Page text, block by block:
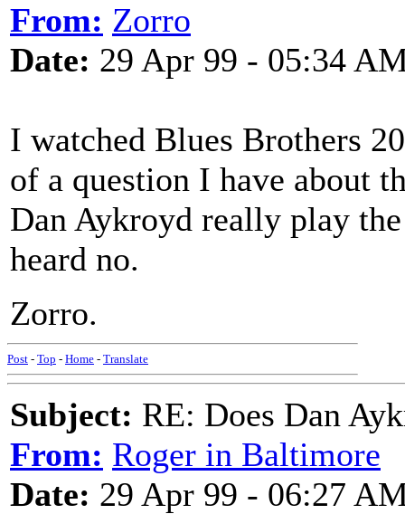
From: Zorro
Date: 29 Apr 99 - 05:34
I watched Blues Brothers
of a question I have about
Dan Aykroyd really play
heard no.
Zorro.
Post - Top - Home - Translate
Subject: RE: Does Dan
From: Roger in Baltimore
Date: 29 Apr 99 - 06:27